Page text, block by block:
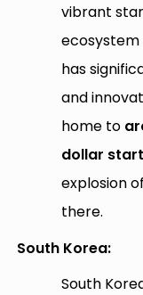
vibrant
ecosystem
has
and
home to
dollar
explosion
there.
South Korea:
South